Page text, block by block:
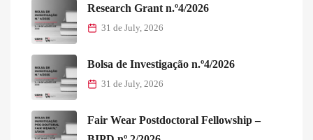
Research Grant n.º4/2026
31 de July, 2026
Bolsa de Investigação n.º4/2026
31 de July, 2026
Fair Wear Postdoctoral Fellowship –